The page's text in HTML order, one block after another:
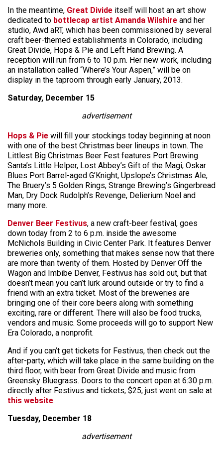
In the meantime, Great Divide itself will host an art show
dedicated to bottlecap artist Amanda Wilshire and her
studio, Awd aRT, which has been commissioned by several
craft beer-themed establishments in Colorado, including
Great Divide, Hops & Pie and Left Hand Brewing. A
reception will run from 6 to 10 p.m. Her new work, including
an installation called “Where’s Your Aspen,” will be on
display in the taproom through early January, 2013.
Saturday, December 15
advertisement
Hops & Pie will fill your stockings today beginning at noon
with one of the best Christmas beer lineups in town. The
Littlest Big Christmas Beer Fest features Port Brewing
Santa’s Little Helper, Lost Abbey’s Gift of the Magi, Oskar
Blues Port Barrel-aged G’Knight, Upslope’s Christmas Ale,
The Bruery’s 5 Golden Rings, Strange Brewing’s Gingerbread
Man, Dry Dock Rudolph’s Revenge, Delierium Noel and
many more.
Denver Beer Festivus, a new craft-beer festival, goes
down today from 2 to 6 p.m. inside the awesome
McNichols Building in Civic Center Park. It features Denver
breweries only, something that makes sense now that there
are more than twenty of them. Hosted by Denver Off the
Wagon and Imbibe Denver, Festivus has sold out, but that
doesn’t mean you can’t lurk around outside or try to find a
friend with an extra ticket. Most of the breweries are
bringing one of their core beers along with something
exciting, rare or different. There will also be food trucks,
vendors and music. Some proceeds will go to support New
Era Colorado, a nonprofit.
And if you can’t get tickets for Festivus, then check out the
after-party, which will take place in the same building on the
third floor, with beer from Great Divide and music from
Greensky Bluegrass. Doors to the concert open at 6:30 p.m.
directly after Festivus and tickets, $25, just went on sale at
this website.
Tuesday, December 18
advertisement